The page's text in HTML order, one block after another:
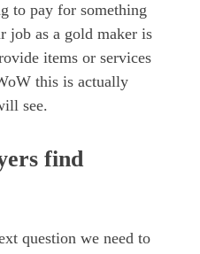
to pay for something
job as a gold maker is
items or services
this is actually
see.
find
question we need to